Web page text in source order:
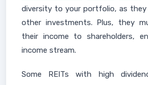
diversity to your portfolio, as
other investments. Plus, they
their income to shareholders,
income stream.
Some REITs with high